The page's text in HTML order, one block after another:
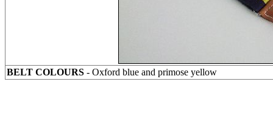
BELT COLOURS - Oxford blue and primose yellow